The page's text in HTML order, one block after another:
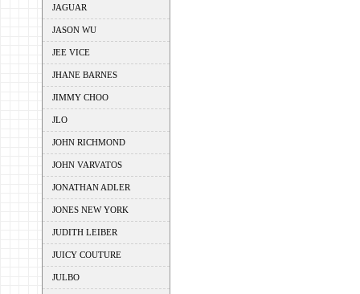
JAGUAR
JASON WU
JEE VICE
JHANE BARNES
JIMMY CHOO
JLO
JOHN RICHMOND
JOHN VARVATOS
JONATHAN ADLER
JONES NEW YORK
JUDITH LEIBER
JUICY COUTURE
JULBO